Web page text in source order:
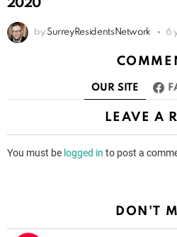
2020
by SurreyResidentsNetwork 6
OUR SITE
LEAVE A
You must be logged in to post a
DON'T